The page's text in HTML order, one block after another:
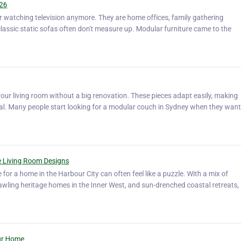
watching television anymore. They are home offices, family gathering
static sofas often don't measure up. Modular furniture came to the
living room without a big renovation. These pieces adapt easily, making
Many people start looking for a modular couch in Sydney when they want
Living Room Designs
a home in the Harbour City can often feel like a puzzle. With a mix of
heritage homes in the Inner West, and sun-drenched coastal retreats,
Home